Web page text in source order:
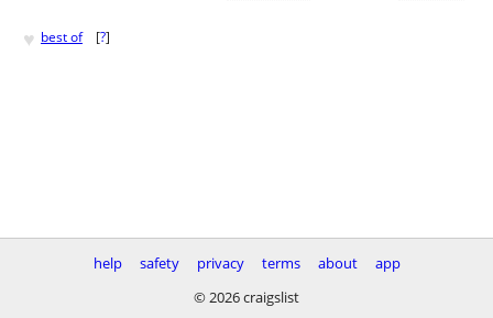
♥ best of [?]
help safety privacy terms about
app
© 2026 craigslist